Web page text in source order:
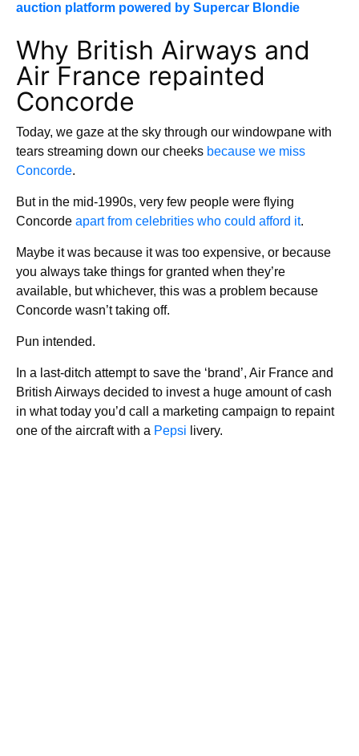
auction platform powered by Supercar Blondie
Why British Airways and
Air France repainted
Concorde
Today, we gaze at the sky through our windowpane with
tears streaming down our cheeks because we miss
Concorde.
But in the mid-1990s, very few people were flying
Concorde apart from celebrities who could afford it.
Maybe it was because it was too expensive, or because
you always take things for granted when they’re
available, but whichever, this was a problem because
Concorde wasn’t taking off.
Pun intended.
In a last-ditch attempt to save the ‘brand’, Air France and
British Airways decided to invest a huge amount of cash
in what today you’d call a marketing campaign to repaint
one of the aircraft with a Pepsi livery.